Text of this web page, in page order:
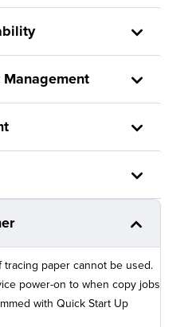
tracing paper cannot be used.
power-on to when copy jobs
with Quick Start Up